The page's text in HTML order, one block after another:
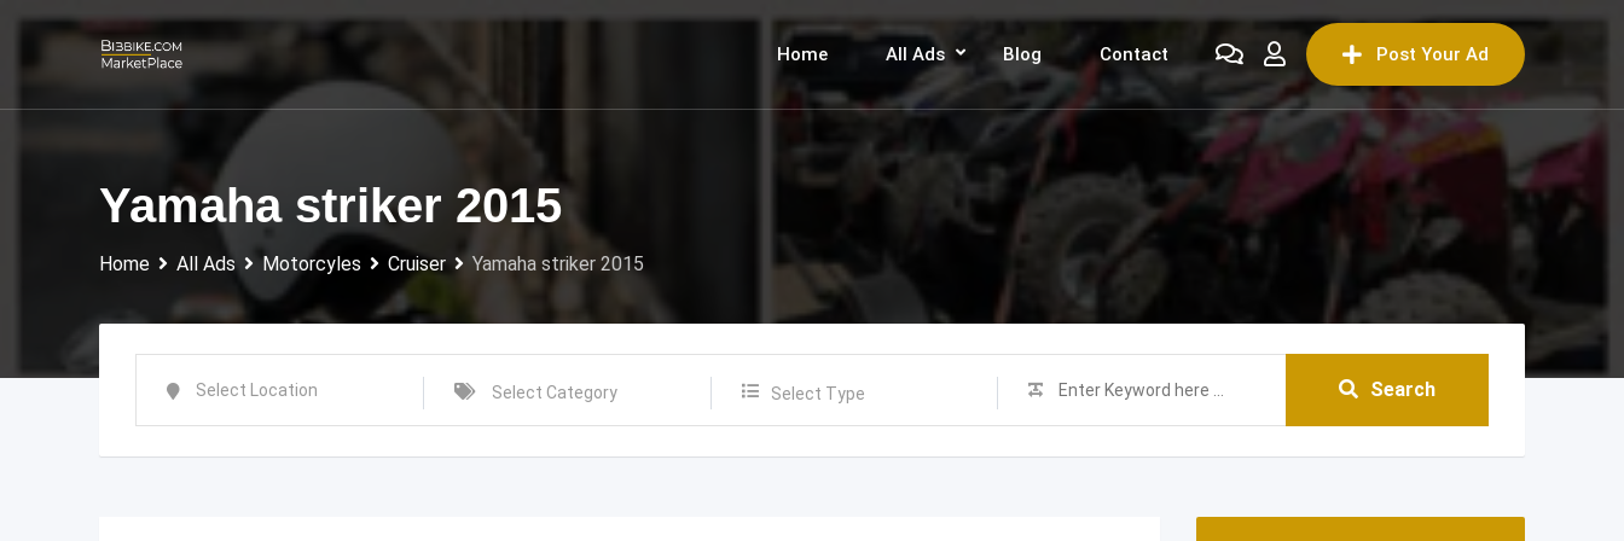
Skip
Post Your Ad
Home All Ads Blog Contact
Yamaha striker 2015
Home All Ads Motorcyles Cruiser Yamaha striker 2015
Select Type Search